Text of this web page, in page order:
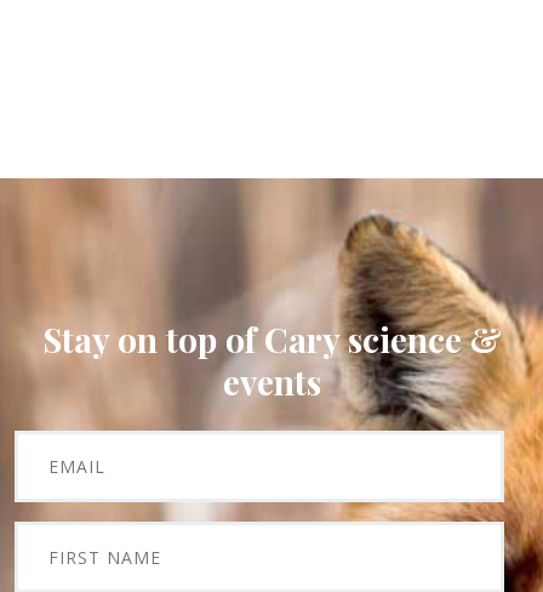
Stay on top of Cary science &
events